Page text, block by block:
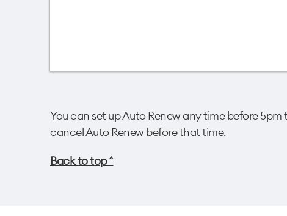
You can set up Auto Renew any time before
cancel Auto Renew before that time.​
Back to top ^